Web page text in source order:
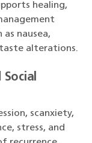
healing,
nausea,
alterations.
Social
scanxiety,
stress, and